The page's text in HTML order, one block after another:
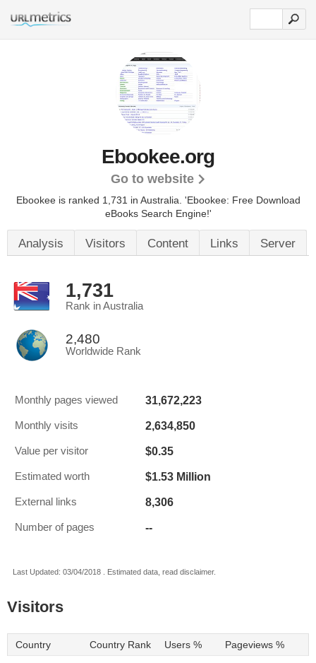
Ebookee.org
Go to website
Ebookee is ranked 1,731 in Australia. 'Ebookee: Free Download
eBooks Search Engine!'
Analysis Visitors Content Links Server
1,731
Rank in Australia
2,480
Worldwide Rank
Monthly pages viewed 31,672,223
Monthly visits 2,634,850
Value per visitor $0.35
Estimated worth $1.53 Million
External links 8,306
Number of pages --
Last Updated: 03/04/2018 . Estimated data, read disclaimer.
Visitors
Country Country Rank Users % Pageviews %